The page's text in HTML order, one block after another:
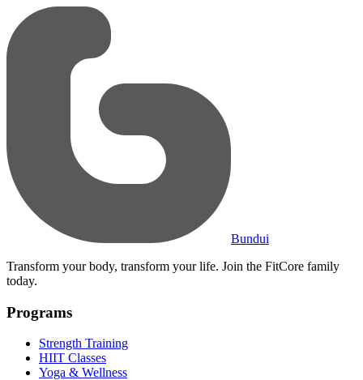
Bundui
Transform your body, transform your life. Join the FitCore family
today.
Programs
Strength Training
HIIT Classes
Yoga & Wellness